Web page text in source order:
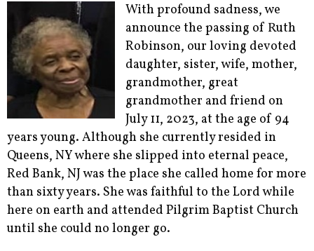
With profound sadness, we
announce the passing of Ruth
Robinson, our loving devoted
daughter, sister, wife, mother,
grandmother, great
grandmother and friend on
July 11, 2023, at the age of 94
years young. Although she currently resided in
Queens, NY where she slipped into eternal peace,
Red Bank, NJ was the place she called home for more
than sixty years. She was faithful to the Lord while
here on earth and attended Pilgrim Baptist Church
until she could no longer go.